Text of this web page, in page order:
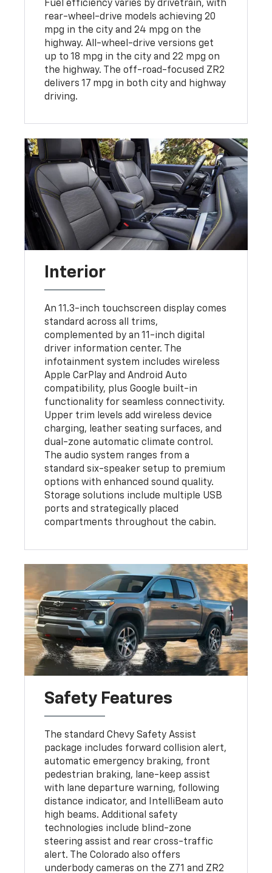
Fuel efficiency varies by drivetrain, with
rear-wheel-drive models achieving 20
mpg in the city and 24 mpg on the
highway. All-wheel-drive versions get
up to 18 mpg in the city and 22 mpg on
the highway. The off-road-focused ZR2
delivers 17 mpg in both city and highway
driving.
Interior
An 11.3-inch touchscreen display comes
standard across all trims,
complemented by an 11-inch digital
driver information center. The
infotainment system includes wireless
Apple CarPlay and Android Auto
compatibility, plus Google built-in
functionality for seamless connectivity.
Upper trim levels add wireless device
charging, leather seating surfaces, and
dual-zone automatic climate control.
The audio system ranges from a
standard six-speaker setup to premium
options with enhanced sound quality.
Storage solutions include multiple USB
ports and strategically placed
compartments throughout the cabin.
Safety Features
The standard Chevy Safety Assist
package includes forward collision alert,
automatic emergency braking, front
pedestrian braking, lane-keep assist
with lane departure warning, following
distance indicator, and IntelliBeam auto
high beams. Additional safety
technologies include blind-zone
steering assist and rear cross-traffic
alert. The Colorado also offers
underbody cameras on the Z71 and ZR2